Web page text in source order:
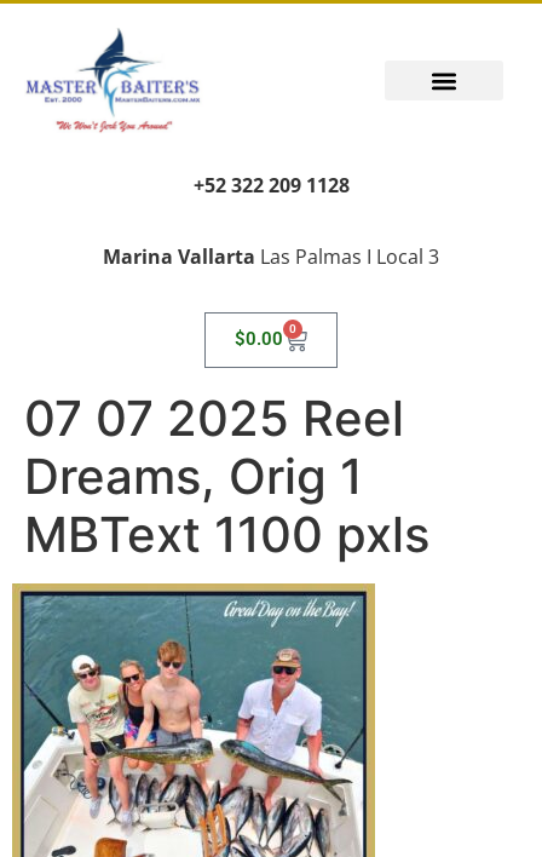
+52 322 209 1128
Marina Vallarta Las Palmas I Local 3
$0.00 0
07 07 2025 Reel
Dreams, Orig 1
MBText 1100 pxls